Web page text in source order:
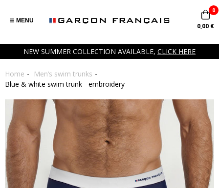
NEW SUMMER COLLECTION AVAILABLE, CLICK HERE
MENU
0
0,00 €
Home
Men’s swim trunks
Blue & white swim trunk - embroidery